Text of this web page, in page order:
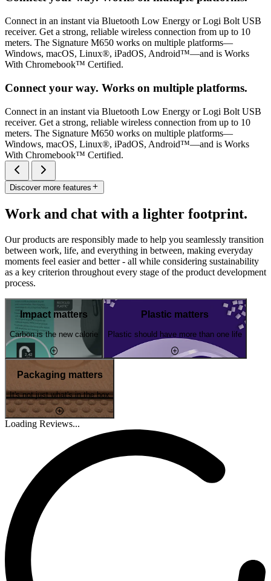
Connect in an instant via Bluetooth Low Energy or Logi Bolt USB
receiver. Get a strong, reliable wireless connection from up to 10
meters. The Signature M650 works on multiple platforms—
Windows, macOS, Linux®, iPadOS, Android™—and is Works
With Chromebook™ Certified.
Connect your way. Works on multiple platforms.
Connect in an instant via Bluetooth Low Energy or Logi Bolt USB
receiver. Get a strong, reliable wireless connection from up to 10
meters. The Signature M650 works on multiple platforms—
Windows, macOS, Linux®, iPadOS, Android™—and is Works
With Chromebook™ Certified.
Discover more features
Work and chat with a lighter footprint.
Our products are responsibly made to help you seamlessly transition
between work, life, and everything in between, making everyday
moments feel easier and better - all while considering sustainability
as a key criterion throughout every stage of the product development
process.
Impact matters
Carbon is the new calorie
Plastic matters
Plastic should have more than one life
Packaging matters
It's not just what's in the box
Loading Reviews...